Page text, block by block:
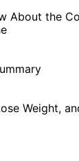
About the
Weight,